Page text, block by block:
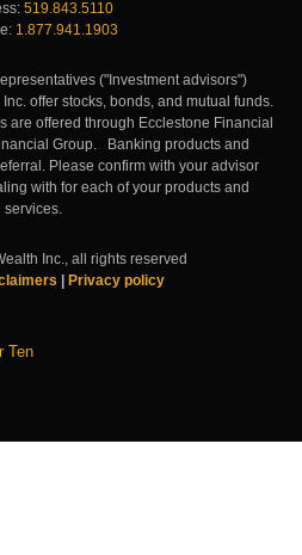
519.843.5110
1.877.941.1903
("Investment advisors")
offer stocks, bonds, and mutual funds.
are offered through Ecclestone Financial
Group. Banking products and
Please confirm with your advisor
with for each of your products and
services.
Inc., all rights reserved
| Privacy policy
Ten